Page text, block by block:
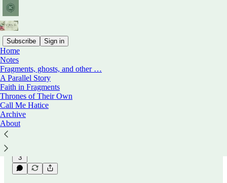
Subscribe Sign in
Home
Notes
Fragments, ghosts, and other …
A Parallel Story
Faith in Fragments
Thrones of Their Own
Call Me Hatice
Archive
About
Power, Sex, and the Language of
Accountability
This is not an attempt to lay down truths, only
to trace the contours of a change — to think
aloud about what happens when the rules of
intimacy and…
Oct 13, 2025
3